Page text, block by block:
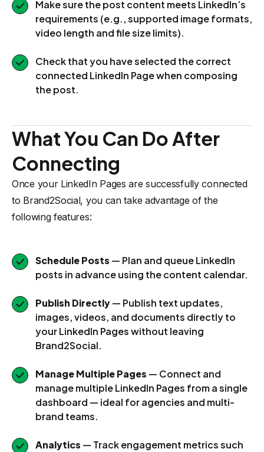
Make sure the post content meets LinkedIn’s
requirements (e.g., supported image formats,
video length and file size limits).
Check that you have selected the correct
connected LinkedIn Page when composing
the post.
What You Can Do After
Connecting
Once your LinkedIn Pages are successfully connected
to Brand2Social, you can take advantage of the
following features:
Schedule Posts — Plan and queue LinkedIn
posts in advance using the content calendar.
Publish Directly— Publish text updates,
images, videos, and documents directly to
your LinkedIn Pages without leaving
Brand2Social.
Manage Multiple Pages — Connect and
manage multiple LinkedIn Pages from a single
dashboard — ideal for agencies and multi-
brand teams.
Analytics — Track engagement metrics such